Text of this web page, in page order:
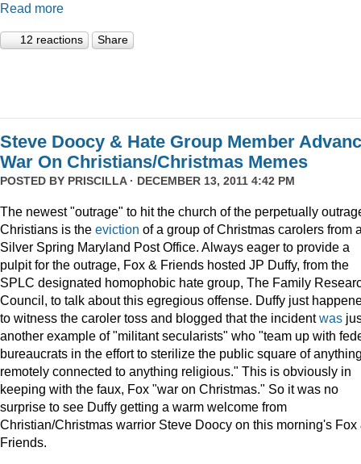
Read more
12 reactions Share
Steve Doocy & Hate Group Member
War On Christians/Christmas Memes
POSTED BY PRISCILLA· DECEMBER 13, 2011 4:42 PM
The newest "outrage" to hit the church of the perpetually
Christians is the eviction of a group of Christmas carolers from
Silver Spring Maryland Post Office. Always eager to provide a
pulpit for the outrage, Fox & Friends hosted JP Duffy, from the
SPLC designated homophobic hate group, The Family
Council, to talk about this egregious offense. Duffy just
to witness the caroler toss and blogged that the incidentwas
another example of "militant secularists" who "team up with
bureaucrats in the effort to sterilize the public square of
remotely connected to anything religious." This is obviously in
keeping with the faux, Fox "war on Christmas." So it was no
surprise to see Duffy getting a warm welcome from
Christian/Christmas warrior Steve Doocy on this morning's Fox
Friends.